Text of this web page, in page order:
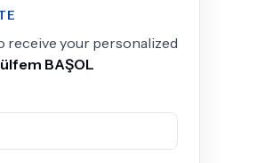
receive your personalized
BAŞOL